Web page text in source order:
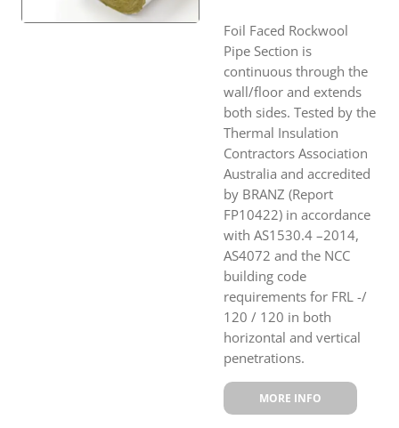
Foil Faced Rockwool
Pipe Section is
continuous through the
wall/floor and extends
both sides. Tested by the
Thermal Insulation
Contractors Association
Australia and accredited
by BRANZ (Report
FP10422) in accordance
with AS1530.4 –2014,
AS4072 and the NCC
building code
requirements for FRL -/
120 / 120 in both
horizontal and vertical
penetrations.
MORE INFO